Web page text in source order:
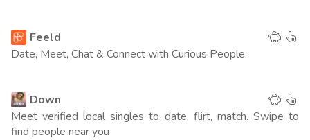
Greece (2 points) 89
Turkey(0 points) 325
Feeld
Date, Meet, Chat & Connect with Curious People
Down
Meet verified local singles to date, flirt, match. Swipe to
find people near you